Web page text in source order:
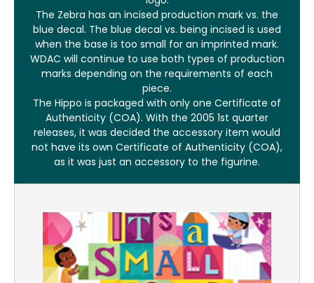
The Zebra has an incised production mark vs. the
blue decal. The blue decal vs. being incised is used
when the base is too small for an imprinted mark.
WDAC will continue to use both types of production
marks depending on the requirements of each
piece.
The Hippo is packaged with only one Certificate of
Authenticity (COA). With the 2005 1st quarter
releases, it was decided the accessory item would
not have its own Certificate of Authenticity (COA),
as it was just an accessory to the figurine.